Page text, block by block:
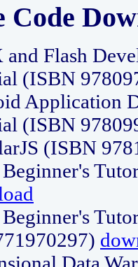
Code
and Flash
(ISBN
Application
(ISBN
(ISBN